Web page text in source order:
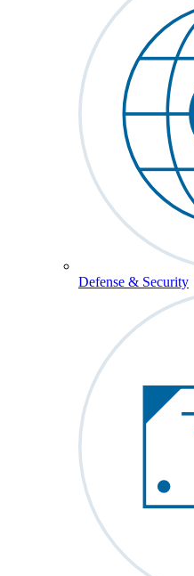
Defense & Security